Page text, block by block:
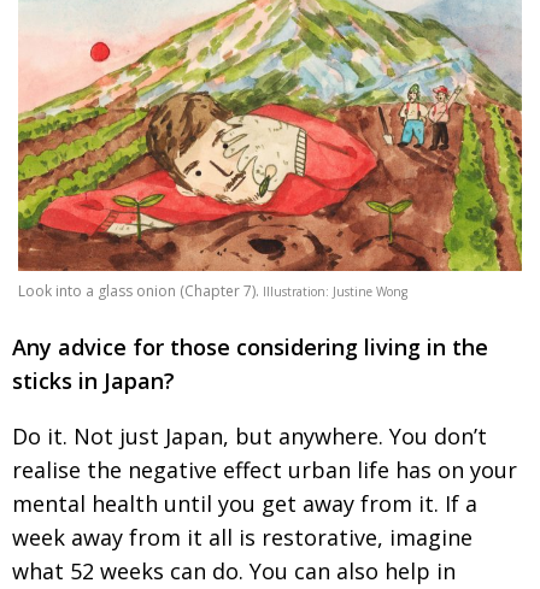
Look into a glass onion (Chapter 7). Illustration: Justine Wong
Any advice for those considering living in the
sticks in Japan?
Do it. Not just Japan, but anywhere. You don’t
realise the negative effect urban life has on your
mental health until you get away from it. If a
week away from it all is restorative, imagine
what 52 weeks can do. You can also help in